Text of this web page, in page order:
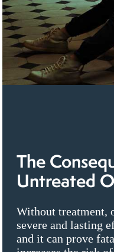
The
Untreated
Without treatment,
severe and lasting
and it can prove